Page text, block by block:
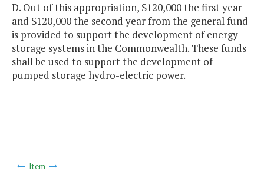
D. Out of this appropriation, $120,000 the first year
and $120,000 the second year from the general fund
is provided to support the development of energy
storage systems in the Commonwealth. These funds
shall be used to support the development of
pumped storage hydro-electric power.
Item